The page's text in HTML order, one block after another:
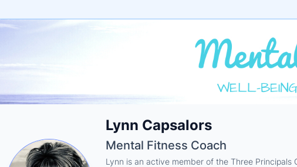
Name
Lynn Capsalors
Tagline
Mental Fitness Coach
Credentials
Lynn is an active member of the Three Principals